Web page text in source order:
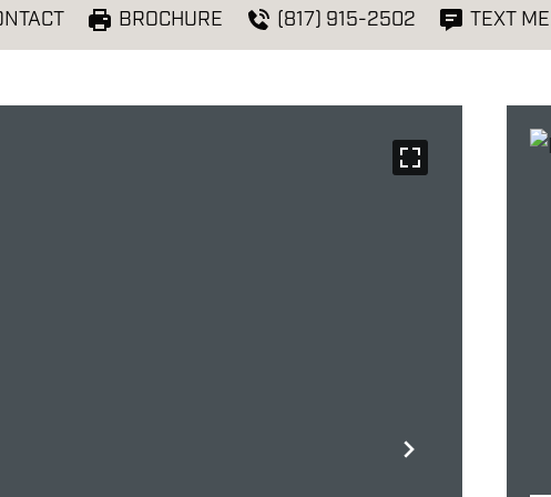
BROCHURE (817) 915-2502 TEXT ME